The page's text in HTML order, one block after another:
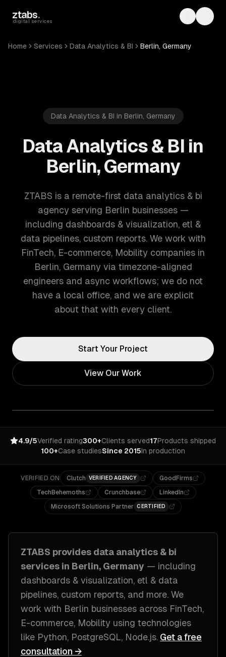
ztabs.
digital services Toggle
Home Services Data Analytics & BI Berlin, Germany
Data Analytics & BI in Berlin, Germany
Data Analytics & BI in
Berlin, Germany
ZTABS is a remote-first data analytics & bi
agency serving Berlin businesses —
including dashboards & visualization, etl &
data pipelines, custom reports. We work with
FinTech, E-commerce, Mobility companies in
Berlin, Germany via timezone-aligned
engineers and async workflows; we do not
have a local office, and we are explicit
about that with every client.
Start Your Project
View Our Work
4.9/5Verified rating300+Clients served17Products shipped
100+Case studiesSince 2015In production
VERIFIED ON Clutch VERIFIED AGENCY
GoodFirms
TechBehemoths
Crunchbase
LinkedIn
Microsoft Solutions Partner CERTIFIED
ZTABS provides data analytics & bi
services in Berlin, Germany — including
dashboards & visualization, etl & data
pipelines, custom reports, and more. We
work with Berlin businesses across FinTech,
E-commerce, Mobility using technologies
like Python, PostgreSQL, Node.js. Get a free
consultation →